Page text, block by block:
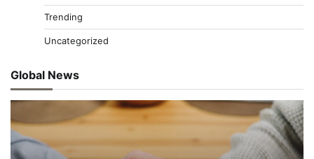
Trending
Uncategorized
Global News